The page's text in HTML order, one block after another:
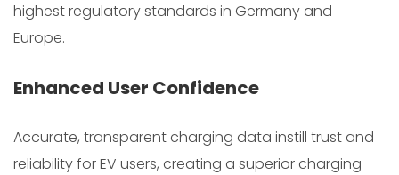
highest regulatory standards in Germany and
Europe.
Enhanced User Confidence
Accurate, transparent charging data instill trust and
reliability for EV users, creating a superior charging